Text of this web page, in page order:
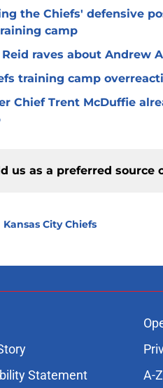
the Chiefs' defensive
camp
raves about Andrew
training camp
Chief Trent McDuffie
us as a preferred source
Kansas City Chiefs
Statement
A-